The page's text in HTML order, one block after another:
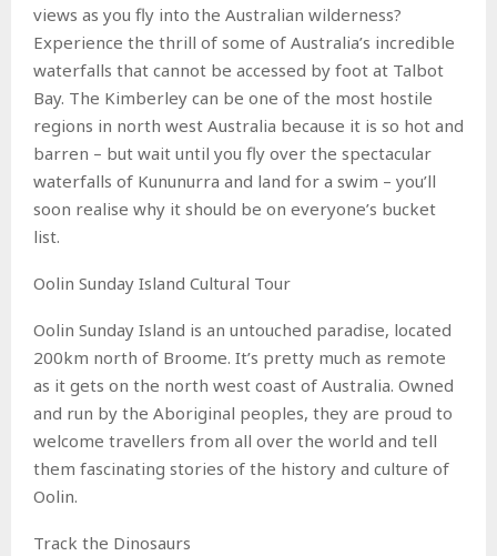
views as you fly into the Australian wilderness?
Experience the thrill of some of Australia’s incredible
waterfalls that cannot be accessed by foot at Talbot
Bay. The Kimberley can be one of the most hostile
regions in north west Australia because it is so hot and
barren – but wait until you fly over the spectacular
waterfalls of Kununurra and land for a swim – you’ll
soon realise why it should be on everyone’s bucket
list.
Oolin Sunday Island Cultural Tour
Oolin Sunday Island is an untouched paradise, located
200km north of Broome. It’s pretty much as remote
as it gets on the north west coast of Australia. Owned
and run by the Aboriginal peoples, they are proud to
welcome travellers from all over the world and tell
them fascinating stories of the history and culture of
Oolin.
Track the Dinosaurs